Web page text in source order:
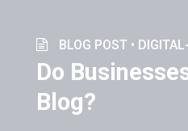
BLOG POST •
Do
Blog?